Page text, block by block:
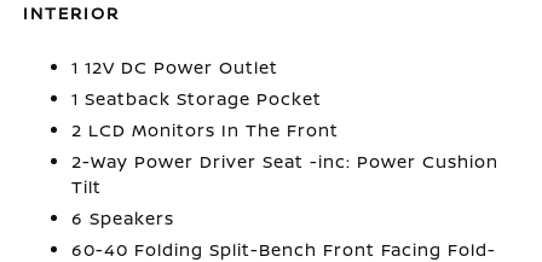
INTERIOR
1 12V DC Power Outlet
1 Seatback Storage Pocket
2 LCD Monitors In The Front
2-Way Power Driver Seat -inc: Power Cushion
Tilt
6 Speakers
60-40 Folding Split-Bench Front Facing Fold-